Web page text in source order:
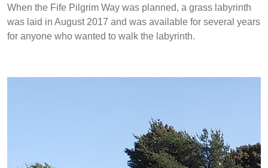
When the Fife Pilgrim Way was planned, a grass labyrinth
was laid in August 2017 and was available for several years
for anyone who wanted to walk the labyrinth.